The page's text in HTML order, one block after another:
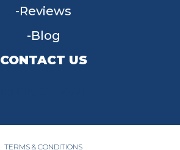
Reviews
Blog
CONTACT US
TERMS & CONDITIONS